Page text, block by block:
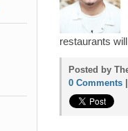
restaurants
Posted by
0 Comments